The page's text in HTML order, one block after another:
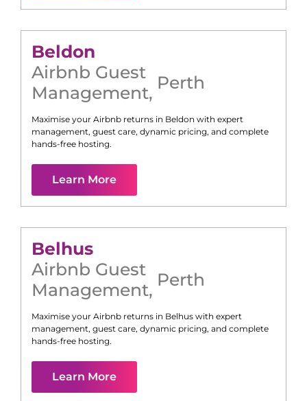
Beldon
Airbnb Guest
Management, Perth
Maximise your Airbnb returns in Beldon with expert
management, guest care, dynamic pricing, and complete
hands-free hosting.
Learn More
Belhus
Airbnb Guest
Management, Perth
Maximise your Airbnb returns in Belhus with expert
management, guest care, dynamic pricing, and complete
hands-free hosting.
Learn More